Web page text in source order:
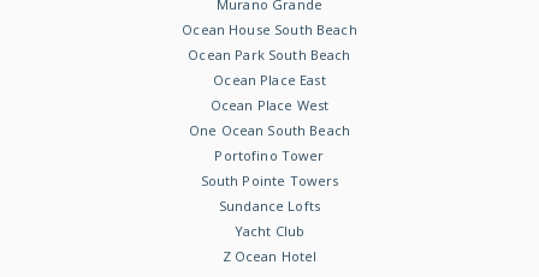
Murano Grande
Ocean House South Beach
Ocean Park South Beach
Ocean Place East
Ocean Place West
One Ocean South Beach
Portofino Tower
South Pointe Towers
Sundance Lofts
Yacht Club
Z Ocean Hotel